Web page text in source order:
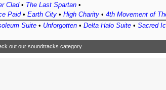
Clad• The Last Spartan •
Paid• Earth City • High Charity • 4th Movement of
Suite • Unforgotten • Delta Halo Suite • Sacred
out our soundtracks category.